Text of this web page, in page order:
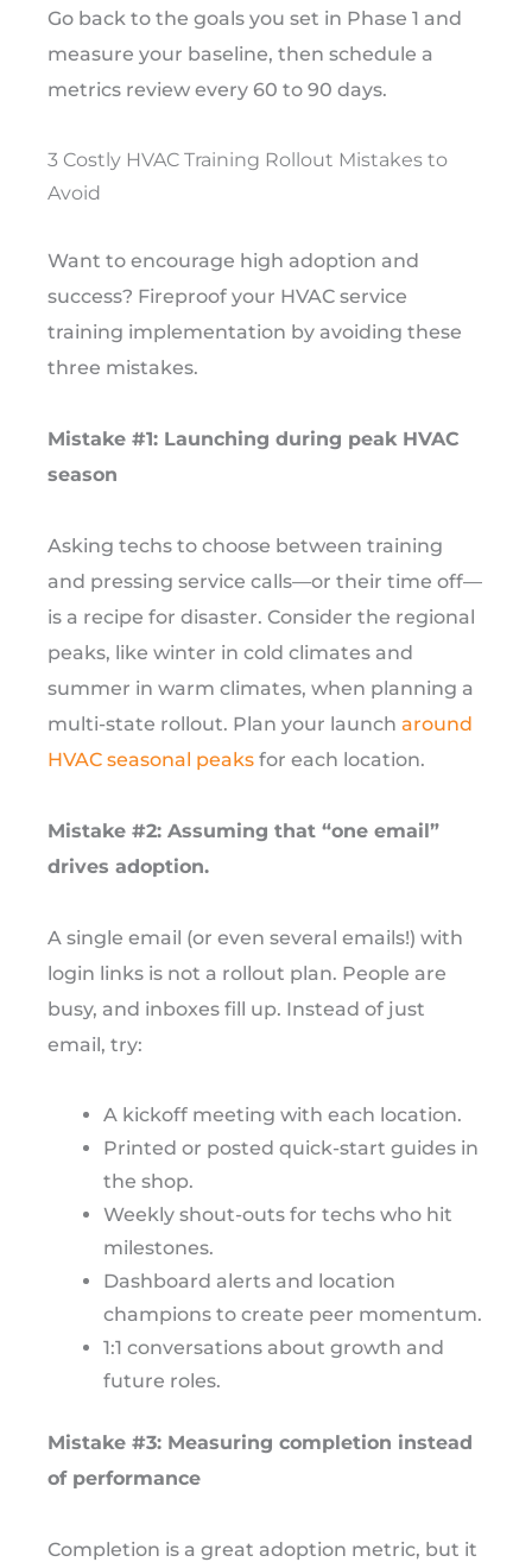
Go back to the goals you set in Phase 1 and
measure your baseline, then schedule a
metrics review every 60 to 90 days.
3 Costly HVAC Training Rollout Mistakes to
Avoid
Want to encourage high adoption and
success? Fireproof your HVAC service
training implementation by avoiding these
three mistakes.
Mistake #1: Launching during peak HVAC
season
Asking techs to choose between training
and pressing service calls—or their time off—
is a recipe for disaster. Consider the regional
peaks, like winter in cold climates and
summer in warm climates, when planning a
multi-state rollout. Plan your launch around
HVAC seasonal peaks for each location.
Mistake #2: Assuming that “one email”
drives adoption.
A single email (or even several emails!) with
login links is not a rollout plan. People are
busy, and inboxes fill up. Instead of just
email, try:
A kickoff meeting with each location.
Printed or posted quick-start guides in
the shop.
Weekly shout-outs for techs who hit
milestones.
Dashboard alerts and location
champions to create peer momentum.
1:1 conversations about growth and
future roles.
Mistake #3: Measuring completion instead
of performance
Completion is a great adoption metric, but it